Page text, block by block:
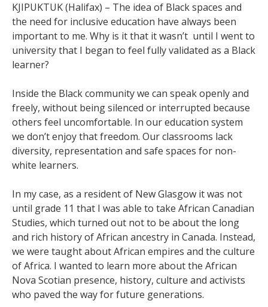
KJIPUKTUK (Halifax) – The idea of Black spaces and
the need for inclusive education have always been
important to me. Why is it that it wasn’t until I went to
university that I began to feel fully validated as a Black
learner?
Inside the Black community we can speak openly and
freely, without being silenced or interrupted because
others feel uncomfortable. In our education system
we don’t enjoy that freedom. Our classrooms lack
diversity, representation and safe spaces for non-
white learners.
In my case, as a resident of New Glasgow it was not
until grade 11 that I was able to take African Canadian
Studies, which turned out not to be about the long
and rich history of African ancestry in Canada. Instead,
we were taught about African empires and the culture
of Africa. I wanted to learn more about the African
Nova Scotian presence, history, culture and activists
who paved the way for future generations.